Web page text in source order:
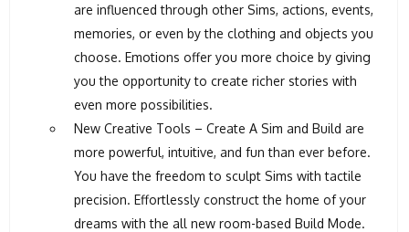
are influenced through other Sims, actions, events,
memories, or even by the clothing and objects you
choose. Emotions offer you more choice by giving
you the opportunity to create richer stories with
even more possibilities.
New Creative Tools – Create A Sim and Build are
more powerful, intuitive, and fun than ever before.
You have the freedom to sculpt Sims with tactile
precision. Effortlessly construct the home of your
dreams with the all new room-based Build Mode.